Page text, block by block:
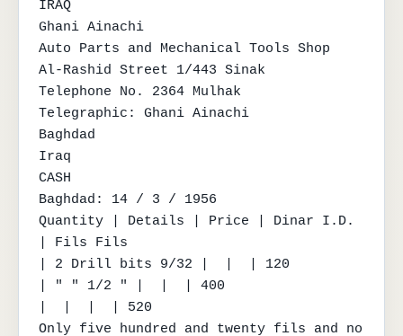
IRAQ
Ghani Ainachi
Auto Parts and Mechanical Tools Shop
Al-Rashid Street 1/443 Sinak
Telephone No. 2364 Mulhak
Telegraphic: Ghani Ainachi
Baghdad
Iraq
CASH
Baghdad: 14 / 3 / 1956
Quantity | Details | Price | Dinar I.D.
| Fils Fils
| 2 Drill bits 9/32 |  |  | 120
| " " 1/2 " |  |  | 400
|  |  |  | 520
Only five hundred and twenty fils and no